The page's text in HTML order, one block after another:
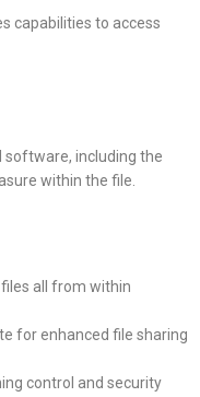
capabilities to access
software, including the
within the file.
all from within
for enhanced file sharing
control and security